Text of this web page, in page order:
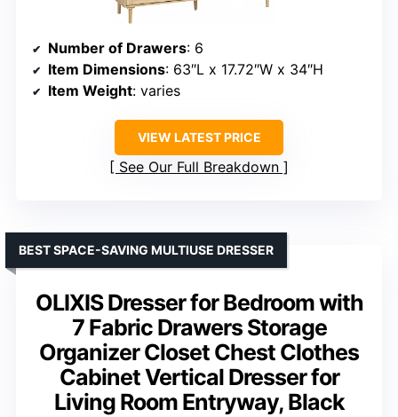
Number of Drawers: 6
Item Dimensions: 63″L x 17.72″W x 34″H
Item Weight: varies
VIEW LATEST PRICE
See Our Full Breakdown
OLIXIS Dresser for Bedroom with
7 Fabric Drawers Storage
Organizer Closet Chest Clothes
Cabinet Vertical Dresser for
Living Room Entryway, Black
BEST SPACE-SAVING MULTIUSE DRESSER